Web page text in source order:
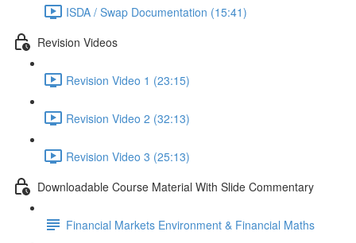
ISDA / Swap Documentation (15:41)
Revision Videos
Revision Video 1 (23:15)
Revision Video 2 (32:13)
Revision Video 3 (25:13)
Downloadable Course Material With Slide Commentary
Financial Markets Environment & Financial Maths